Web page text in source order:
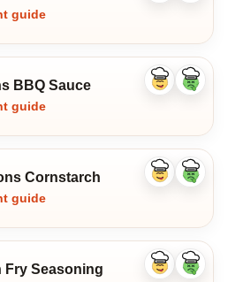
guide
BBQ Sauce
guide
Like
Dislike
Cornstarch
guide
Like
Dislike
Fry Seasoning
Like
Dislike